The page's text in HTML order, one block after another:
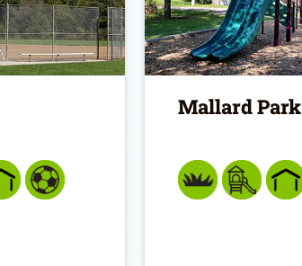
Mallard Park